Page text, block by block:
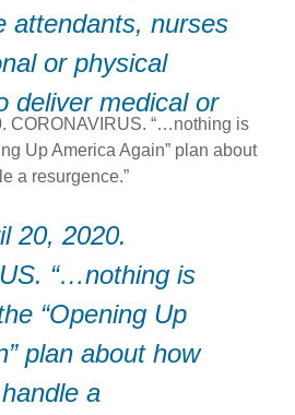
attendants, nurses
or physical
deliver medical or
to patients in
CORONAVIRUS. “…nothing is
Up America Again” plan about
a resurgence.”
20, 2020.
“…nothing is
“Opening Up
plan about how
a